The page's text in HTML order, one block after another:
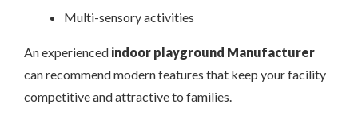
Multi-sensory activities
An experienced indoor playground Manufacturer
can recommend modern features that keep your facility
competitive and attractive to families.